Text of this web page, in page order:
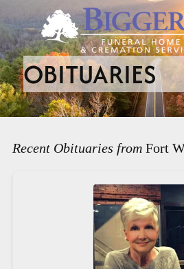
OBITUARIES
Recent Obituaries from Fort